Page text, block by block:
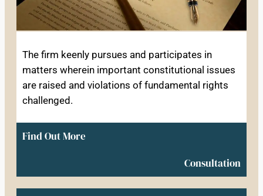
The firm keenly pursues and participates in
matters wherein important constitutional issues
are raised and violations of fundamental rights
challenged.
Find Out More
Consultation